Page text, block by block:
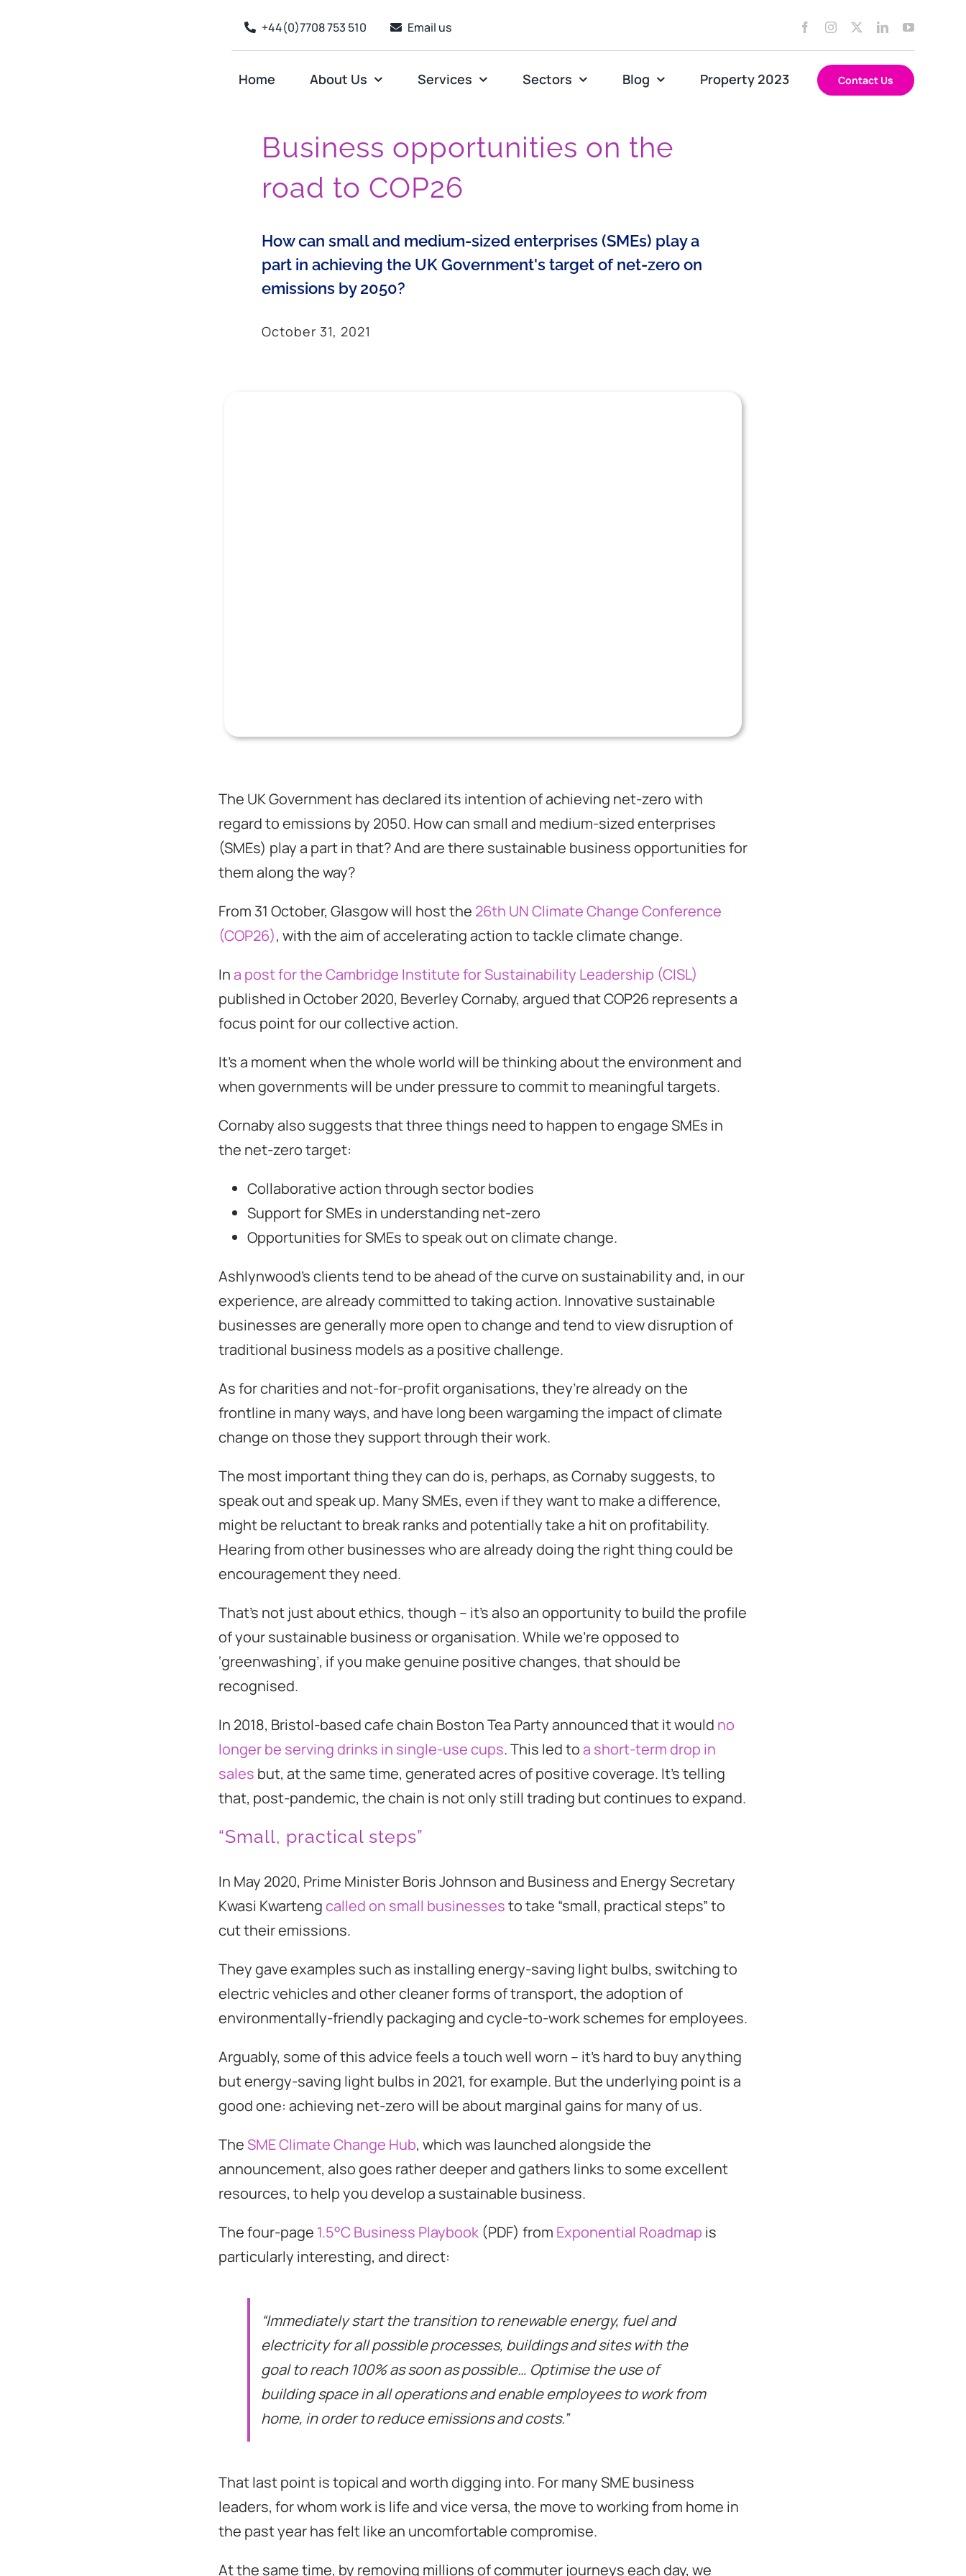
+44(0)7708 753 510 Email us
Home About Us Services Sectors Blog Property 2023 Contact Us
Business opportunities on the
road to COP26
How can small and medium-sized enterprises (SMEs) play a
part in achieving the UK Government's target of net-zero on
emissions by 2050?
October 31, 2021
The UK Government has declared its intention of achieving net-zero with
regard to emissions by 2050. How can small and medium-sized enterprises
(SMEs) play a part in that? And are there sustainable business opportunities for
them along the way?
From 31 October, Glasgow will host the 26th UN Climate Change Conference
(COP26), with the aim of accelerating action to tackle climate change.
Ina post for the Cambridge Institute for Sustainability Leadership (CISL)
published in October 2020, Beverley Cornaby, argued that COP26 represents a
focus point for our collective action.
It’s a moment when the whole world will be thinking about the environment and
when governments will be under pressure to commit to meaningful targets.
Cornaby also suggests that three things need to happen to engage SMEs in
the net-zero target:
Collaborative action through sector bodies
Support for SMEs in understanding net-zero
Opportunities for SMEs to speak out on climate change.
Ashlynwood’s clients tend to be ahead of the curve on sustainability and, in our
experience, are already committed to taking action. Innovative sustainable
businesses are generally more open to change and tend to view disruption of
traditional business models as a positive challenge.
As for charities and not-for-profit organisations, they’re already on the
frontline in many ways, and have long been wargaming the impact of climate
change on those they support through their work.
The most important thing they can do is, perhaps, as Cornaby suggests, to
speak out and speak up. Many SMEs, even if they want to make a difference,
might be reluctant to break ranks and potentially take a hit on profitability.
Hearing from other businesses who are already doing the right thing could be
encouragement they need.
That’s not just about ethics, though – it’s also an opportunity to build the profile
of your sustainable business or organisation. While we’re opposed to
‘greenwashing’, if you make genuine positive changes, that should be
recognised.
In 2018, Bristol-based cafe chain Boston Tea Party announced that it would no
longer be serving drinks in single-use cups. This led toa short-term drop in
sales but, at the same time, generated acres of positive coverage. It’s telling
that, post-pandemic, the chain is not only still trading but continues to expand.
“Small, practical steps”
In May 2020, Prime Minister Boris Johnson and Business and Energy Secretary
Kwasi Kwartengcalled on small businessesto take “small, practical steps” to
cut their emissions.
They gave examples such as installing energy-saving light bulbs, switching to
electric vehicles and other cleaner forms of transport, the adoption of
environmentally-friendly packaging and cycle-to-work schemes for employees.
Arguably, some of this advice feels a touch well worn – it’s hard to buy anything
but energy-saving light bulbs in 2021, for example. But the underlying point is a
good one: achieving net-zero will be about marginal gains for many of us.
TheSME Climate Change Hub, which was launched alongside the
announcement, also goes rather deeper and gathers links to some excellent
resources, to help you develop a sustainable business.
The four-page 1.5°C Business Playbook (PDF) from Exponential Roadmap is
particularly interesting, and direct:
“Immediately start the transition to renewable energy, fuel and
electricity for all possible processes, buildings and sites with the
goal to reach 100% as soon as possible… Optimise the use of
building space in all operations and enable employees to work from
home, in order to reduce emissions and costs.”
That last point is topical and worth digging into. For many SME business
leaders, for whom work is life and vice versa, the move to working from home in
the past year has felt like an uncomfortable compromise.
At the same time, by removing millions of commuter journeys each day, we